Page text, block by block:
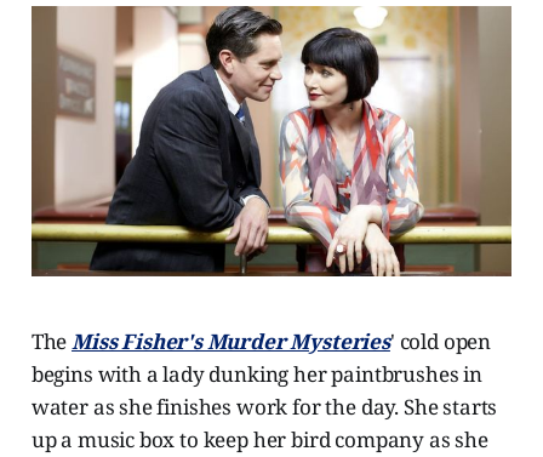
TheMiss Fisher's Murder Mysteries' cold open
begins with a lady dunking her paintbrushes in
water as she finishes work for the day. She starts
up a music box to keep her bird company as she